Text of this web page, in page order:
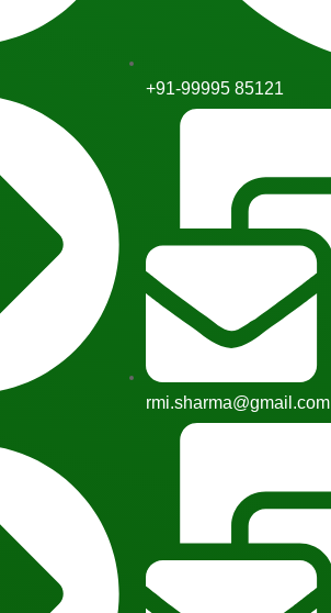
+91-99995 85121
rmi.sharma@gmail.com